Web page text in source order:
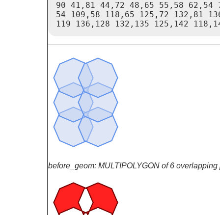
90 41,81 44,72 48,65 55,58 62,54
54 109,58 118,65 125,72 132,81
119 136,128 132,135 125,142
before_geom: MULTIPOLYGON of 6